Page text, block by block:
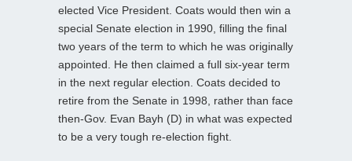
elected Vice President. Coats would then win a
special Senate election in 1990, filling the final
two years of the term to which he was originally
appointed. He then claimed a full six-year term
in the next regular election. Coats decided to
retire from the Senate in 1998, rather than face
then-Gov. Evan Bayh (D) in what was expected
to be a very tough re-election fight.